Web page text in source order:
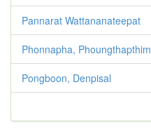
Pannarat Wattananateepat
Phonnapha, Phoungthapthim
Pongboon, Denpisal